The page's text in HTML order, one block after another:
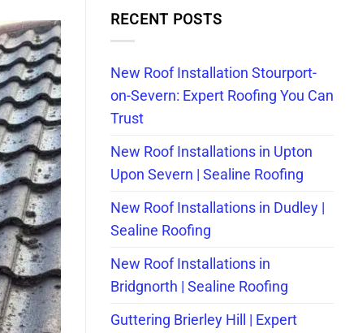
RECENT POSTS
New Roof Installation Stourport-
on-Severn: Expert Roofing You Can
Trust
New Roof Installations in Upton
Upon Severn | Sealine Roofing
New Roof Installations in Dudley |
Sealine Roofing
New Roof Installations in
Bridgnorth | Sealine Roofing
Guttering Brierley Hill | Expert